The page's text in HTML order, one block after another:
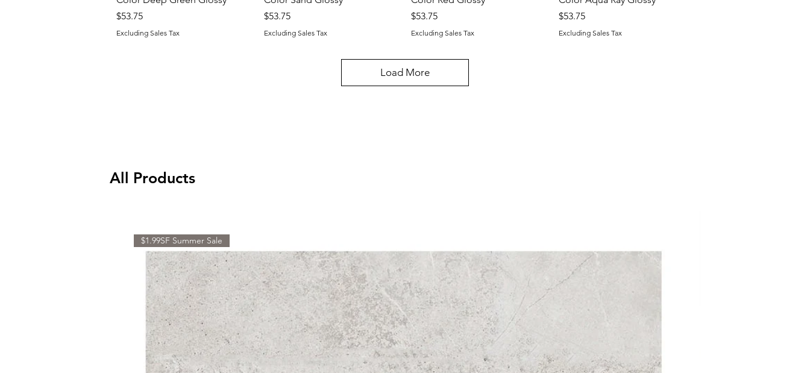
Price
$53.75
Excluding Sales Tax
Price
$53.75
Excluding Sales Tax
Price
$53.75
Excluding Sales Tax
Price
$53.75
Excluding Sales Tax
Load More
All Products
$1.99SF Summer Sale